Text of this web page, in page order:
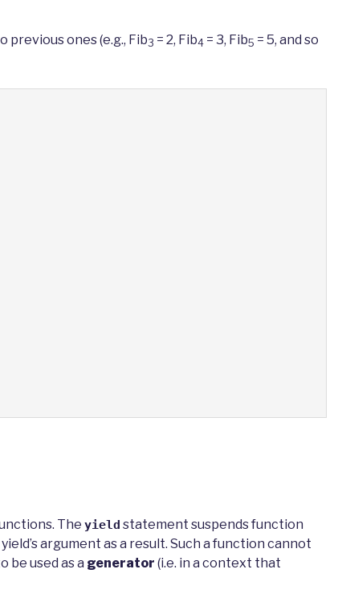
ones (e.g., Fib3 = 2, Fib4 = 3, Fib5 = 5, and so
The yield statement suspends function
argument as a result. Such a function cannot
be used as a generator (i.e. in a context that